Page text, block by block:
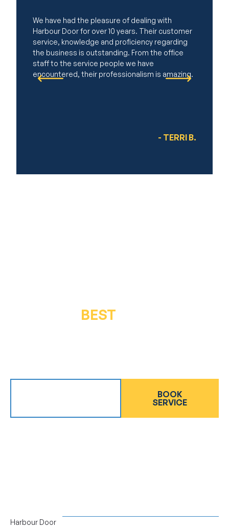
We have had the pleasure of dealing with
Harbour Door for over 10 years. Their customer
service, knowledge and proficiency regarding
the business is outstanding. From the office
staff to the service people we have
encountered, their professionalism is amazing.
- TERRI B.
BEST
BOOK
SERVICE
Harbour Door